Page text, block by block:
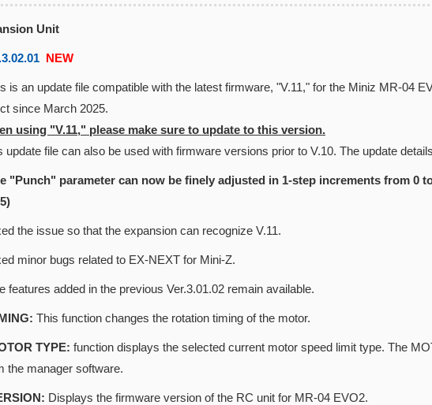
Unit
NEW
is an update file compatible with the latest firmware, "V.11," for the Miniz MR-04
since March 2025.
using "V.11," please make sure to update to this version.
update file can also be used with firmware versions prior to V.10. The update
"Punch" parameter can now be finely adjusted in 1-step increments from 0
the issue so that the expansion can recognize V.11.
minor bugs related to EX-NEXT for Mini-Z.
features added in the previous Ver.3.01.02 remain available.
This function changes the rotation timing of the motor.
TYPE: function displays the selected current motor speed limit type. The
the manager software.
Displays the firmware version of the RC unit for MR-04 EVO2.